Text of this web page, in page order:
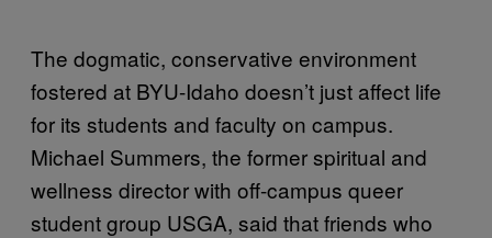
The dogmatic, conservative environment
fostered at BYU-Idaho doesn’t just affect life
for its students and faculty on campus.
Michael Summers, the former spiritual and
wellness director with off-campus queer
student group USGA, said that friends who